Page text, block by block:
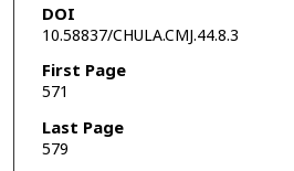
DOI
10.58837/CHULA.CMJ.44.8.3
First Page
571
Last Page
579